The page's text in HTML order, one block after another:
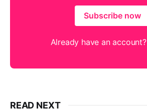
Subscribe now
Already have an account?
READ NEXT